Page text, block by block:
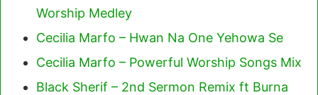
Worship Medley
Cecilia Marfo – Hwan Na One Yehowa Se
Cecilia Marfo – Powerful Worship Songs Mix
Black Sherif – 2nd Sermon Remix ft Burna